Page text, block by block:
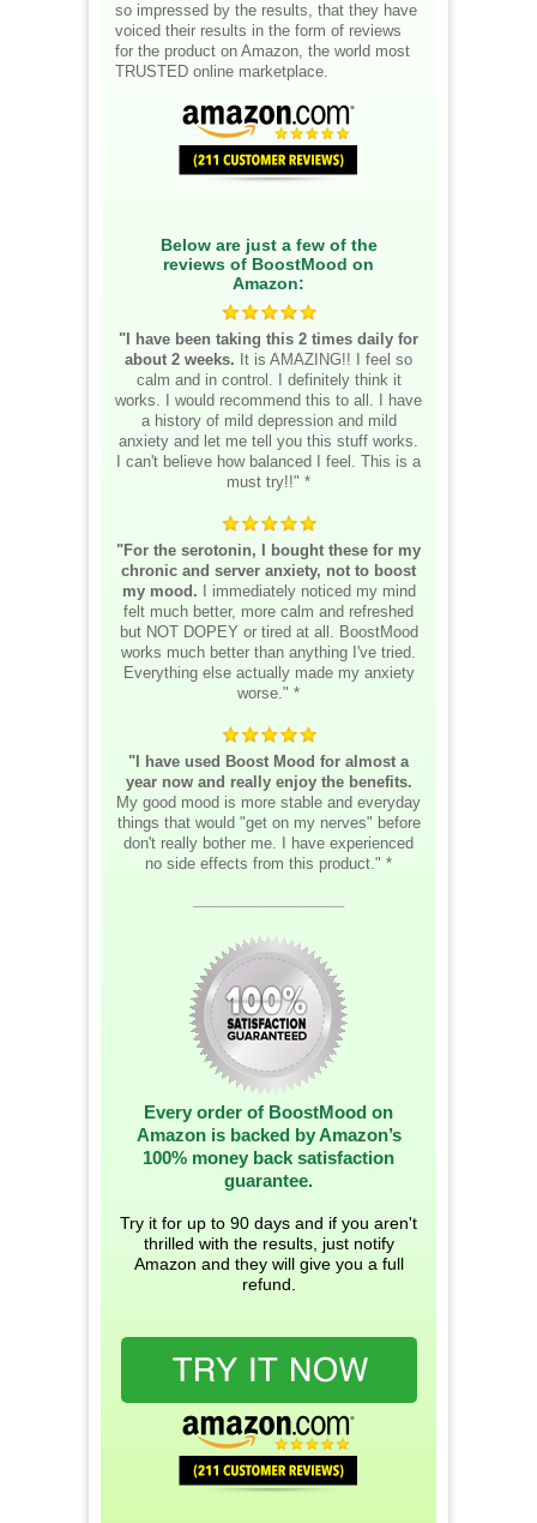
so impressed by the results, that they have
voiced their results in the form of reviews
for the product on Amazon, the world most
TRUSTED online marketplace.
Below are just a few of the
reviews of BoostMood on
Amazon:
"I have been taking this 2 times daily for
about 2 weeks. It is AMAZING!! I feel so
calm and in control. I definitely think it
works. I would recommend this to all. I have
a history of mild depression and mild
anxiety and let me tell you this stuff works.
I can't believe how balanced I feel. This is a
must try!!" *
"For the serotonin, I bought these for my
chronic and server anxiety, not to boost
my mood. I immediately noticed my mind
felt much better, more calm and refreshed
but NOT DOPEY or tired at all. BoostMood
works much better than anything I've tried.
Everything else actually made my anxiety
worse." *
"I have used Boost Mood for almost a
year now and really enjoy the benefits.
My good mood is more stable and everyday
things that would "get on my nerves" before
don't really bother me. I have experienced
no side effects from this product." *
Every order of BoostMood on
Amazon is backed by Amazon’s
100% money back satisfaction
guarantee.
Try it for up to 90 days and if you aren't
thrilled with the results, just notify
Amazon and they will give you a full
refund.